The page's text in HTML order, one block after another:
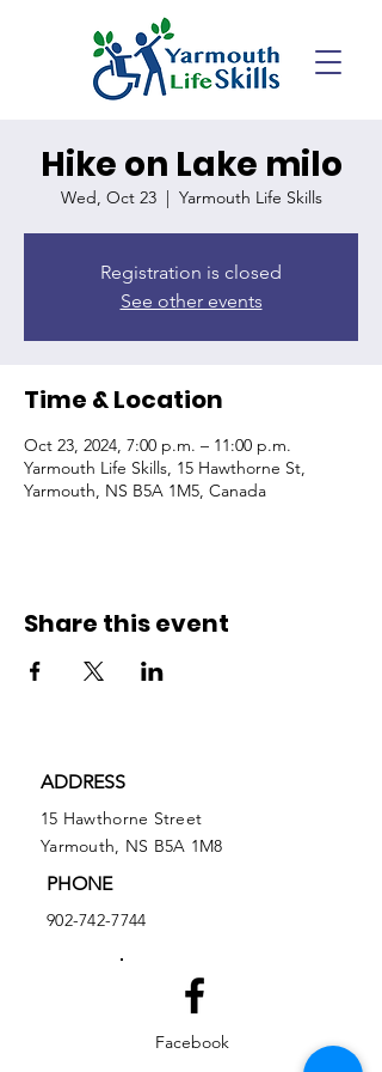
Hike on Lake milo
Wed, Oct 23
  |
Yarmouth Life Skills
Registration is closed
See other events
Time & Location
Oct 23, 2024, 7:00 p.m. – 11:00 p.m.
Yarmouth Life Skills, 15 Hawthorne St,
Yarmouth, NS B5A 1M5, Canada
Share this event
ADDRESS
15 Hawthorne Street
Yarmouth, NS B5A 1M8
PHONE
902-742-7744
Facebook